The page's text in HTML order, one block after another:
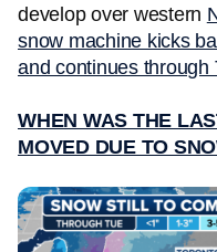
develop over western
snow machine kicks
and continues through
WHEN WAS THE
MOVED DUE TO